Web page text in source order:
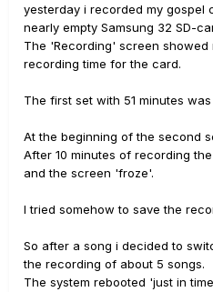
yesterday i recorded my gospel
nearly empty Samsung 32 SD-
The 'Recording' screen
recording time for the card.
The first set with 51 minutes
At the beginning of the second
After 10 minutes of recording
and the screen 'froze'.
I tried somehow to save the
So after a song i decided to
the recording of about 5 songs.
The system rebooted 'just in